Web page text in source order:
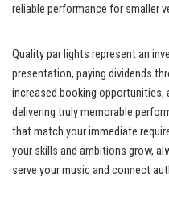
reliable performance for smaller
Quality par lights represent an
presentation, paying dividends
increased booking
delivering truly memorable
that match your immediate
your skills and ambitions grow,
serve your music and connect